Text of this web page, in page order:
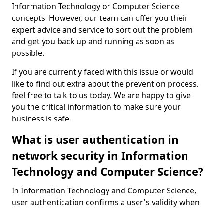
Information Technology or Computer Science
concepts. However, our team can offer you their
expert advice and service to sort out the problem
and get you back up and running as soon as
possible.
If you are currently faced with this issue or would
like to find out extra about the prevention process,
feel free to talk to us today. We are happy to give
you the critical information to make sure your
business is safe.
What is user authentication in
network security in Information
Technology and Computer Science?
In Information Technology and Computer Science,
user authentication confirms a user's validity when